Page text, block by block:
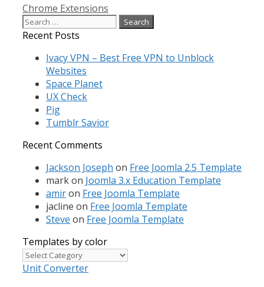
Categories
Chrome Extensions
Search
for:
Recent Posts
Ivacy VPN – Best Free VPN to Unblock
Websites
Space Planet
UX Check
Pig
Tumblr Savior
Recent Comments
Jackson Joseph on Free Joomla 2.5 Template
markon Joomla 3.x Education Template
amiron Free Joomla Template
jacline on Free Joomla Template
Steve on Free Joomla Template
Templates by color
Templates
by
Unit Converter